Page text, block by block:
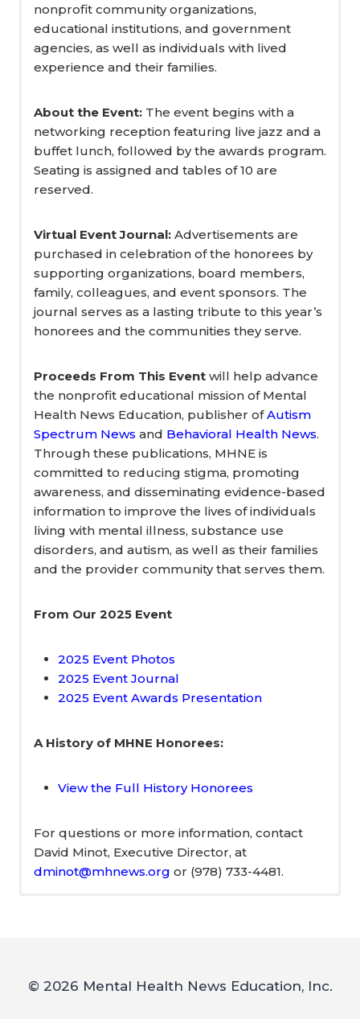
nonprofit community organizations,
educational institutions, and government
agencies, as well as individuals with lived
experience and their families.
About the Event: The event begins with a
networking reception featuring live jazz and a
buffet lunch, followed by the awards program.
Seating is assigned and tables of 10 are
reserved.
Virtual Event Journal: Advertisements are
purchased in celebration of the honorees by
supporting organizations, board members,
family, colleagues, and event sponsors. The
journal serves as a lasting tribute to this year’s
honorees and the communities they serve.
Proceeds From This Event will help advance
the nonprofit educational mission of Mental
Health News Education, publisher ofAutism
Spectrum News and Behavioral Health News.
Through these publications, MHNE is
committed to reducing stigma, promoting
awareness, and disseminating evidence-based
information to improve the lives of individuals
living with mental illness, substance use
disorders, and autism, as well as their families
and the provider community that serves them.
From Our 2025 Event
2025 Event Photos
2025 Event Journal
2025 Event Awards Presentation
A History of MHNE Honorees:
View the Full History Honorees
For questions or more information, contact
David Minot, Executive Director, at
dminot@mhnews.org or (978) 733-4481.
© 2026 Mental Health News Education, Inc.